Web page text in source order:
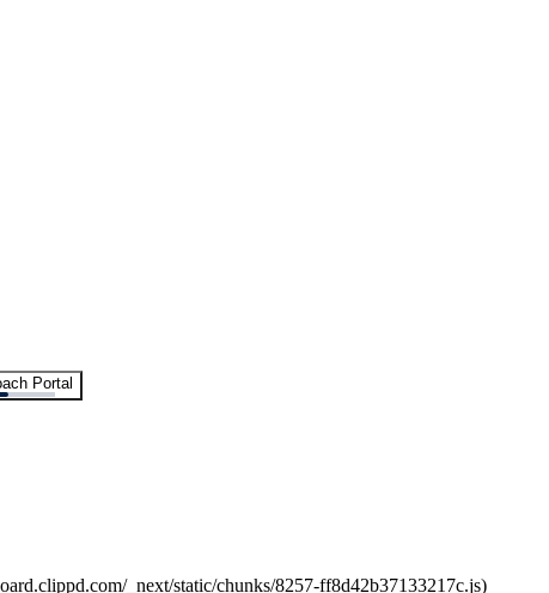
Portal
_next/static/chunks/8257-ff8d42b37133217c.js)